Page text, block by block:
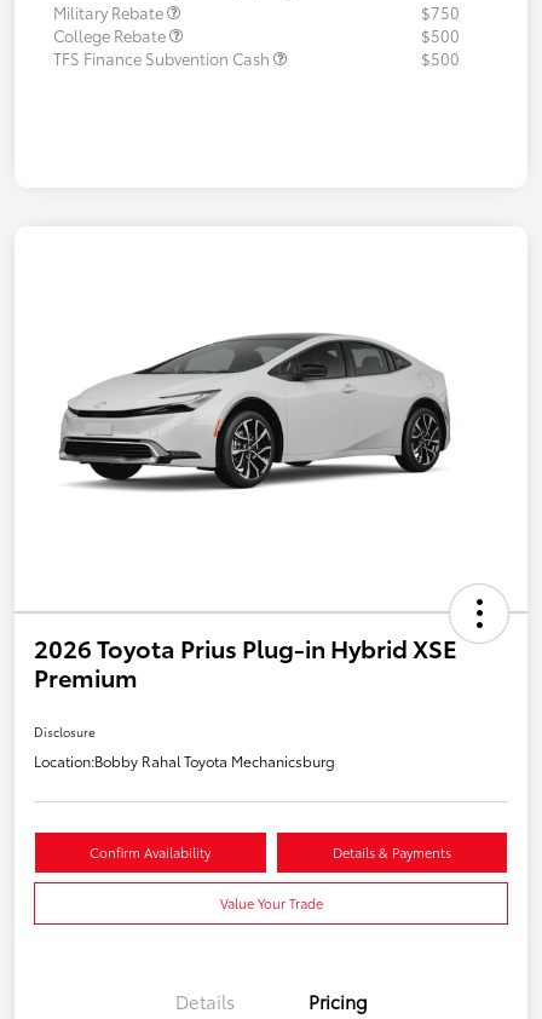
Military Rebate
$750
College Rebate
$500
TFS Finance Subvention Cash
$500
2026 Toyota Prius Plug-in Hybrid XSE
Premium
Disclosure
Location:Bobby Rahal Toyota Mechanicsburg
Confirm Availability Details & Payments
Value Your Trade
Details Pricing